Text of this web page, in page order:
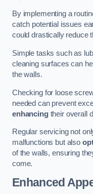
By implementing a
catch potential issues
could drastically reduce
Simple tasks such as
cleaning surfaces can
the walls.
Checking for loose
needed can prevent
enhancingtheir overall
Regular servicing not
malfunctions but also
of the walls, ensuring
come.
Enhanced